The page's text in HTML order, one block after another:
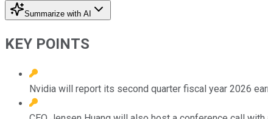
Summarize with AI
KEY POINTS
Nvidia will report its second quarter fiscal year 2026